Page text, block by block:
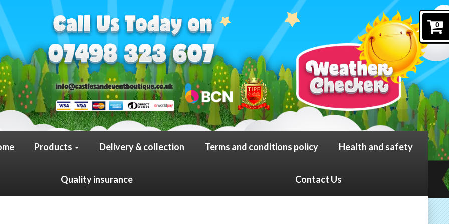
0
Products Delivery & collection Terms and conditions policy Health and safety
Quality insurance Contact Us